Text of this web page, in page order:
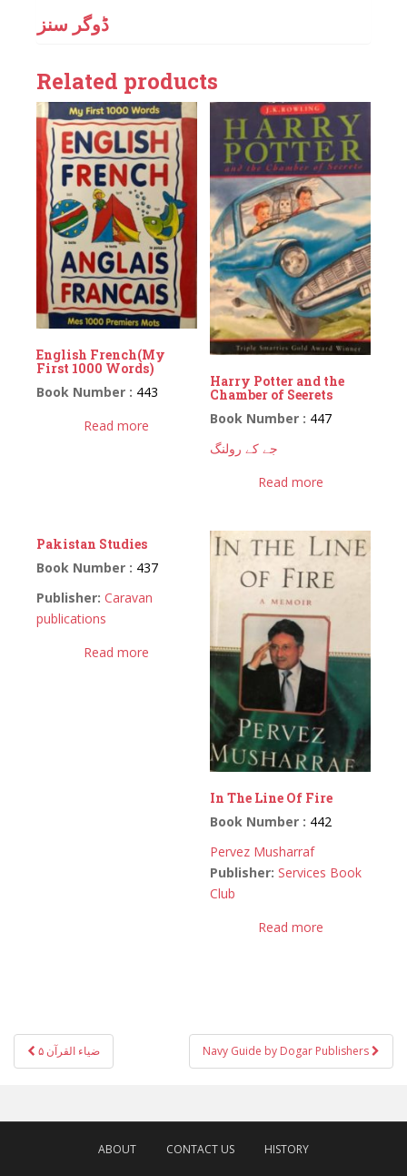
ڈوگر سنز
Related products
English French(My
First 1000 Words)
Book Number : 443
Read more
Harry Potter and the
Chamber of Seerets
Book Number : 447
جے کے رولنگ
Read more
Pakistan Studies
Book Number : 437
Publisher: Caravan
publications
Read more
In The Line Of Fire
Book Number : 442
Pervez Musharraf
Publisher: Services Book
Club
Read more
Post
navigation
ضیاء القرآن ۵ Navy Guide by Dogar Publishers
ABOUT CONTACT US HISTORY